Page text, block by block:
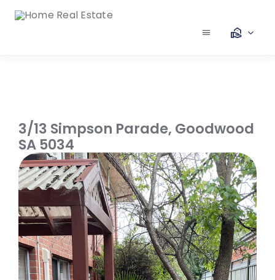
Toggle
Our Listings
Make an Offer
Contact
3/13 Simpson Parade, Goodwood
SA5034